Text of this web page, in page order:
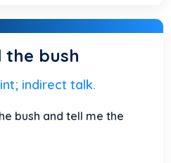
the bush
indirect talk.
bush and tell me the